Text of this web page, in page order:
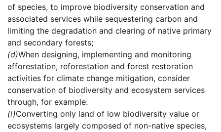
of species, to improve biodiversity conservation and
associated services while sequestering carbon and
limiting the degradation and clearing of native primary
and secondary forests;
(d)When designing, implementing and monitoring
afforestation, reforestation and forest restoration
activities for climate change mitigation, consider
conservation of biodiversity and ecosystem services
through, for example:
(i)Converting only land of low biodiversity value or
ecosystems largely composed of non-native species,